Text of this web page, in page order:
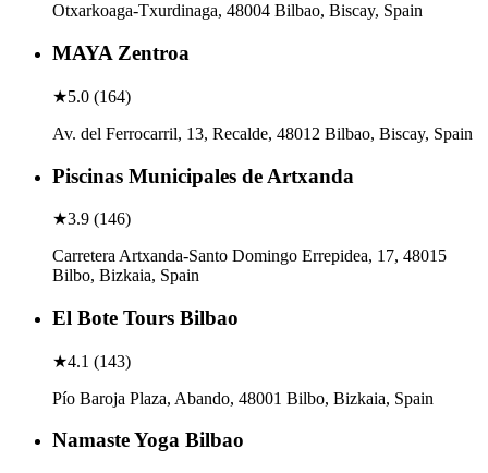
Otxarkoaga-Txurdinaga, 48004 Bilbao, Biscay, Spain
MAYA Zentroa
★5.0 (164)
Av. del Ferrocarril, 13, Recalde, 48012 Bilbao, Biscay, Spain
Piscinas Municipales de Artxanda
★3.9 (146)
Carretera Artxanda-Santo Domingo Errepidea, 17, 48015
Bilbo, Bizkaia, Spain
El Bote Tours Bilbao
★4.1 (143)
Pío Baroja Plaza, Abando, 48001 Bilbo, Bizkaia, Spain
Namaste Yoga Bilbao